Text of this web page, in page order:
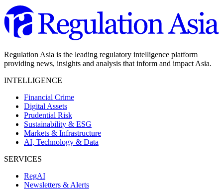
Regulation Asia is the leading regulatory intelligence platform
providing news, insights and analysis that inform and impact Asia.
INTELLIGENCE
Financial Crime
Digital Assets
Prudential Risk
Sustainability & ESG
Markets & Infrastructure
AI, Technology & Data
SERVICES
RegAI
Newsletters & Alerts